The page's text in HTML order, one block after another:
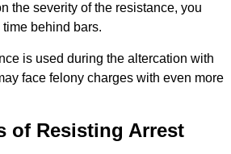
the severity of the resistance, you
behind bars.
is used during the altercation with
face felony charges with even more
of Resisting Arrest